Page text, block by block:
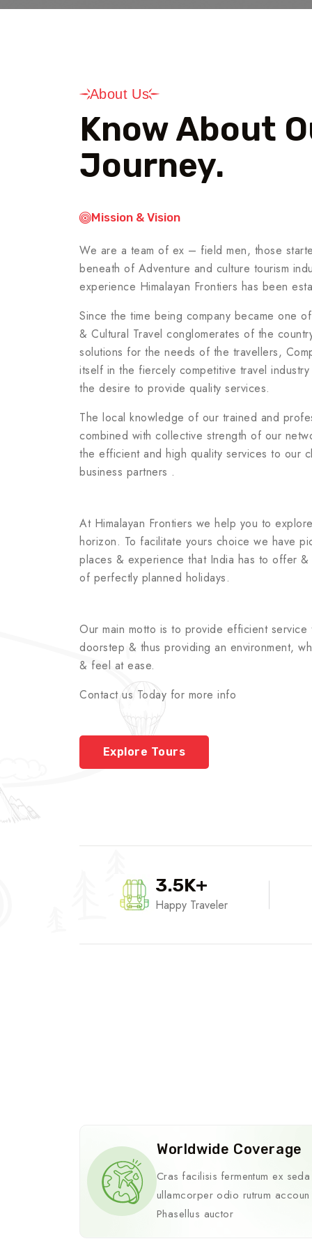
About Us
Know About
Journey.
Mission & Vision
We are a team of ex – field men, those
beneath of Adventure and culture tourism
experience Himalayan Frontiers has been
Since the time being company became one
& Cultural Travel conglomerates of the
solutions for the needs of the travellers,
itself in the fiercely competitive travel
the desire to provide quality services.
The local knowledge of our trained and
combined with collective strength of our
the efficient and high quality services to our
business partners .
At Himalayan Frontiers we help you to
horizon. To facilitate yours choice we have
places & experience that India has to offer
of perfectly planned holidays.
Our main motto is to provide efficient
doorstep & thus providing an environment,
& feel at ease.
Contact us Today for more info
Explore Tours
3.5K+
Happy Traveler
Worldwide Coverage
Cras facilisis fermentum ex seda
ullamcorper odio rutrum accoun
Phasellus auctor